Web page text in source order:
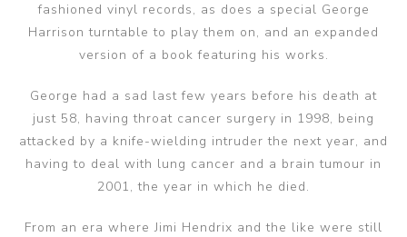
fashioned vinyl records, as does a special George
Harrison turntable to play them on, and an expanded
version of a book featuring his works.
George had a sad last few years before his death at
just 58, having throat cancer surgery in 1998, being
attacked by a knife-wielding intruder the next year, and
having to deal with lung cancer and a brain tumour in
2001, the year in which he died.
From an era where Jimi Hendrix and the like were still